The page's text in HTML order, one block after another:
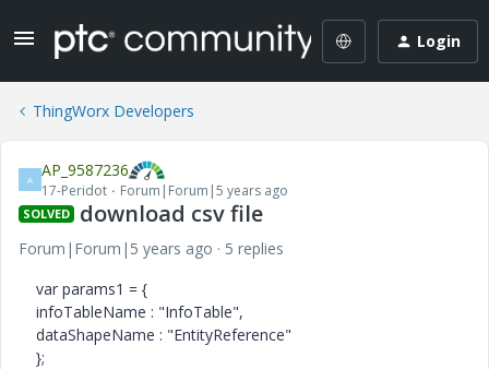
Login
ThingWorx Developers
A AP_9587236
17-Peridot Forum|Forum|5 years ago
SOLVED download csv file
Forum|Forum|5 years ago
5 replies
var params1 = {
infoTableName : "InfoTable",
dataShapeName : "EntityReference"
};